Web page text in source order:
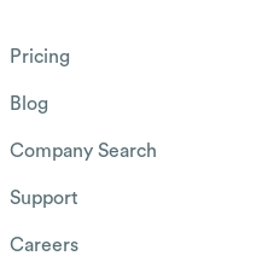
Pricing
Blog
Company Search
Support
Careers